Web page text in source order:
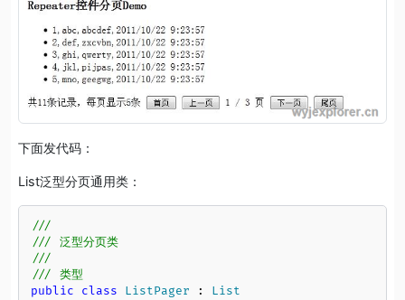
下面发代码：
List泛型分页通用类：
///
/// 泛型分页类
///
/// 类型
public
class ListPager : List